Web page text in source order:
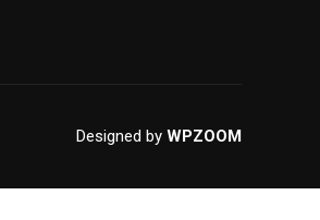
Designed by WPZOOM